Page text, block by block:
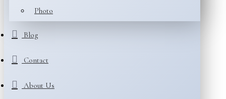
Photo
Blog
Contact
About Us